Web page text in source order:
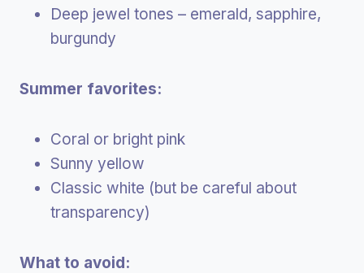
Deep jewel tones – emerald, sapphire,
burgundy
Summer favorites:
Coral or bright pink
Sunny yellow
Classic white (but be careful about
transparency)
What to avoid: